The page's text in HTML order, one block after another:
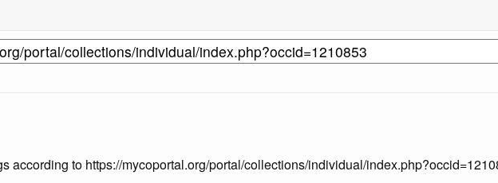
according to https://mycoportal.org/portal/collections/individual/